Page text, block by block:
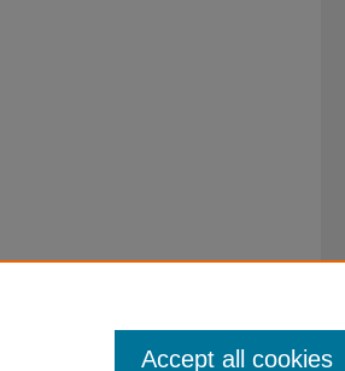
Accept all cookies